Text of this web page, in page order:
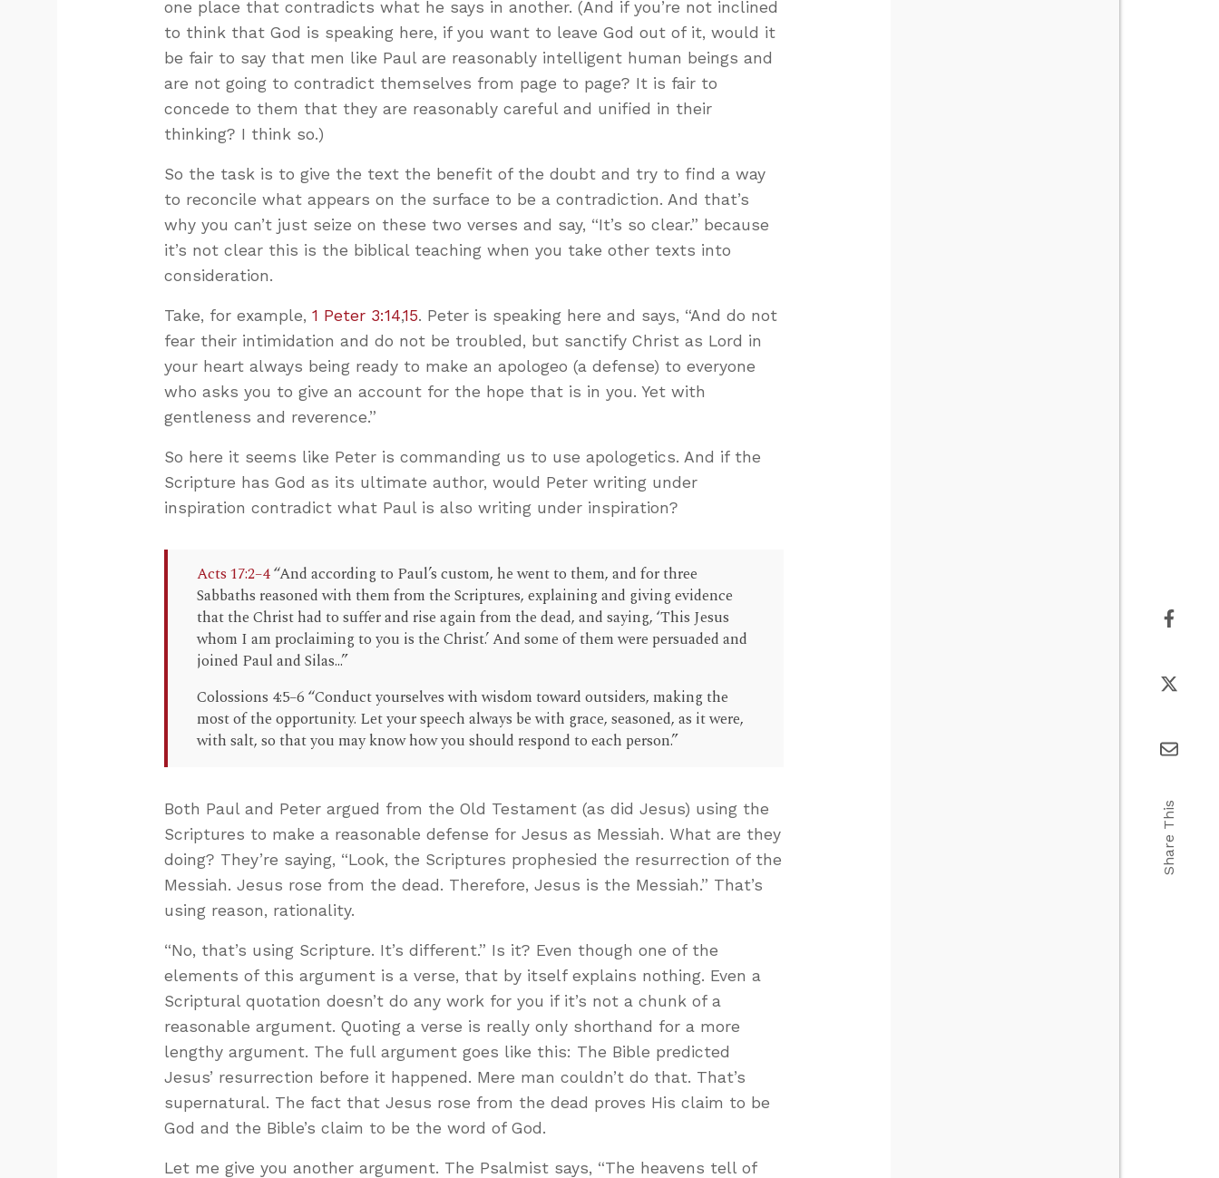
one place that contradicts what he says in another. (And if you’re not inclined
to think that God is speaking here, if you want to leave God out of it, would it
be fair to say that men like Paul are reasonably intelligent human beings and
are not going to contradict themselves from page to page? It is fair to
concede to them that they are reasonably careful and unified in their
thinking? I think so.)
So the task is to give the text the benefit of the doubt and try to find a way
to reconcile what appears on the surface to be a contradiction. And that’s
why you can’t just seize on these two verses and say, “It’s so clear.” because
it’s not clear this is the biblical teaching when you take other texts into
consideration.
Take, for example,1 Peter 3:14,15. Peter is speaking here and says, “And do not
fear their intimidation and do not be troubled, but sanctify Christ as Lord in
your heart always being ready to make an apologeo (a defense) to everyone
who asks you to give an account for the hope that is in you. Yet with
gentleness and reverence.”
So here it seems like Peter is commanding us to use apologetics. And if the
Scripture has God as its ultimate author, would Peter writing under
inspiration contradict what Paul is also writing under inspiration?
Acts 17:2–4“And according to Paul’s custom, he went to them, and for three
Sabbaths reasoned with them from the Scriptures, explaining and giving evidence
that the Christ had to suffer and rise again from the dead, and saying, ‘This Jesus
whom I am proclaiming to you is the Christ.’ And some of them were persuaded and
joined Paul and Silas...”
Colossions 4:5–6 “Conduct yourselves with wisdom toward outsiders, making the
most of the opportunity. Let your speech always be with grace, seasoned, as it were,
with salt, so that you may know how you should respond to each person.”
Both Paul and Peter argued from the Old Testament (as did Jesus) using the
Scriptures to make a reasonable defense for Jesus as Messiah. What are they
doing? They’re saying, “Look, the Scriptures prophesied the resurrection of the
Messiah. Jesus rose from the dead. Therefore, Jesus is the Messiah.” That’s
using reason, rationality.
“No, that’s using Scripture. It’s different.” Is it? Even though one of the
elements of this argument is a verse, that by itself explains nothing. Even a
Scriptural quotation doesn’t do any work for you if it’s not a chunk of a
reasonable argument. Quoting a verse is really only shorthand for a more
lengthy argument. The full argument goes like this: The Bible predicted
Jesus’ resurrection before it happened. Mere man couldn’t do that. That’s
supernatural. The fact that Jesus rose from the dead proves His claim to be
God and the Bible’s claim to be the word of God.
Let me give you another argument. The Psalmist says, “The heavens tell of
Share This